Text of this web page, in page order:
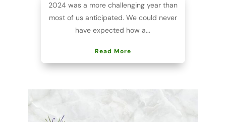
2024 was a more challenging year than
most of us anticipated. We could never
have expected how a...
Read More